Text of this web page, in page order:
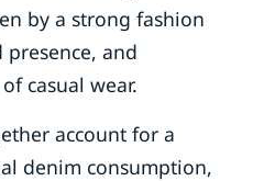
by a strong fashion
and
casual wear.
account for a
denim consumption,